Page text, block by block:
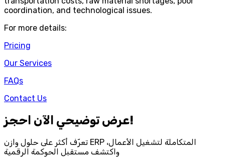
coordination, and technological issues.
For more details:
Pricing
Our Services
FAQs
Contact Us
احجز‎ عرض توضيحي الآن!
تعرّف أكثر على حلول وازن ERP المتكاملة لتشغيل الأعمال،
واكتشف مستقبل الحوكمة الرقمية